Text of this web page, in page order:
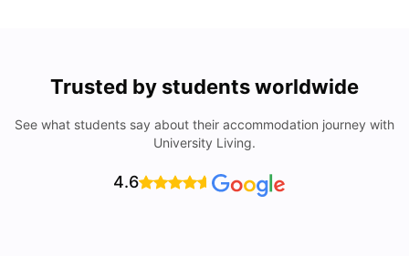
Trusted by students worldwide
See what students say about their accommodation journey with
University Living.
4.6